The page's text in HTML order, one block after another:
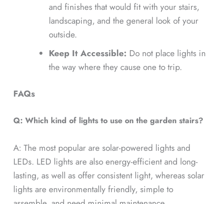
and finishes that would fit with your stairs,
landscaping, and the general look of your
outside.
Keep It Accessible: Do not place lights in
the way where they cause one to trip.
FAQs
Q: Which kind of lights to use on the garden stairs?
A: The most popular are solar-powered lights and
LEDs. LED lights are also energy-efficient and long-
lasting, as well as offer consistent light, whereas solar
lights are environmentally friendly, simple to